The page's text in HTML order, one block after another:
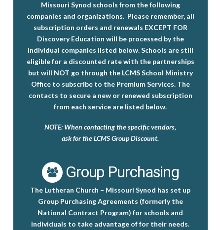
Missouri Synod schools from the following
companies and organizations. Please remember, all
subscription orders and renewals EXCEPT FOR
Discovery Education will be processed by the
individual companies listed below.Schools are still
eligible for a discounted rate with the partnerships
but will NOT go through the LCMS School Ministry
Office to subscribe to the Premium Services. The
contacts to secure a new or renewed subscription
from each service are listed below.
NOTE: When contacting the specific vendors,
ask for theLCMS Group Discount.
Group Purchasing
The Lutheran Church – Missouri Synod has set up
Group Purchasing Agreements (formerly the
National Contract Program) for schools and
individuals to take advantage of for their needs.